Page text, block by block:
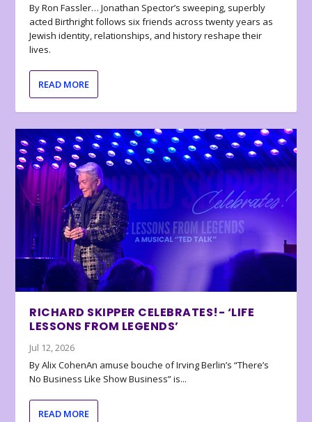
By Ron Fassler… Jonathan Spector’s sweeping, superbly
acted Birthright follows six friends across twenty years as
Jewish identity, relationships, and history reshape their
lives.
READ MORE
RICHARD SKIPPER CELEBRATES!- ‘LIFE
LESSONS FROM LEGENDS’
Jul 12, 2026
By Alix CohenAn amuse bouche of Irving Berlin’s “There’s
No Business Like Show Business” is...
READ MORE